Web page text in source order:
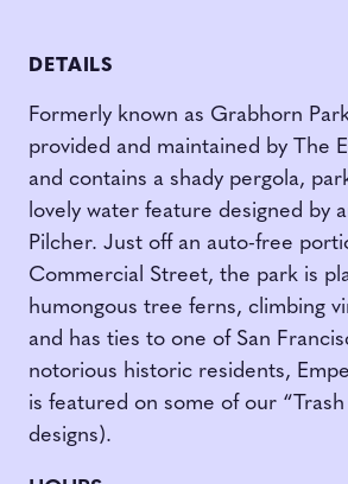
DETAILS
Formerly known as Grabhorn
provided and maintained by The
and contains a shady pergola,
lovely water feature designed by
Pilcher. Just off an auto-free
Commercial Street, the park is
humongous tree ferns, climbing
and has ties to one of San
notorious historic residents,
is featured on some of our “Trash
designs).